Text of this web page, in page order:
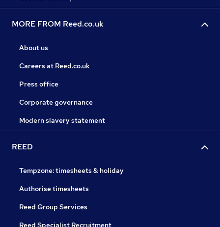
MORE FROM Reed.co.uk
About us
Careers at Reed.co.uk
Press office
Corporate governance
Modern slavery statement
REED
Tempzone: timesheets & holiday
Authorise timesheets
Reed Group Services
Reed Specialist Recruitment